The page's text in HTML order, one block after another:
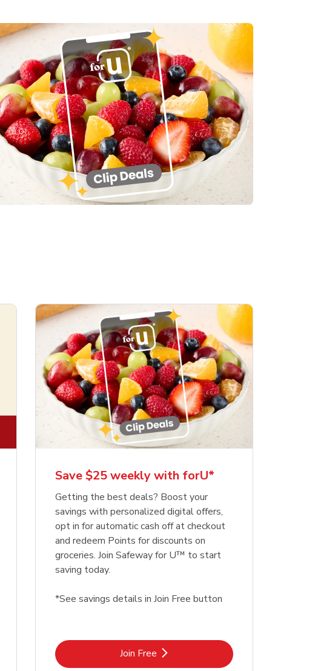
Save $25 weekly with forU*
Getting the best deals? Boost your
savings with personalized digital offers,
opt in for automatic cash off at checkout
and redeem Points for discounts on
groceries. Join Safeway for U™ to start
saving today.
*See savings details in Join Free button
Join FreeLink Opens in New Tab